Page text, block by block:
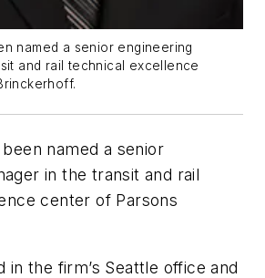
named a senior engineering
and rail technical excellence
named a senior
in the transit and rail
center of Parsons
in the firm’s Seattle office and